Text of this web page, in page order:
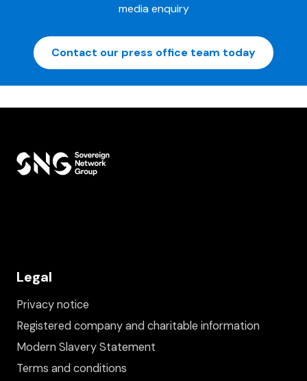
media enquiry
Contact our press office team today
Legal
Privacy notice
Registered company and charitable information
Modern Slavery Statement
Terms and conditions